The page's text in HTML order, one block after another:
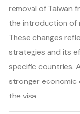
removal of Taiwan
the introduction of
These changes
strategies and its
specific countries.
stronger economic
the visa.